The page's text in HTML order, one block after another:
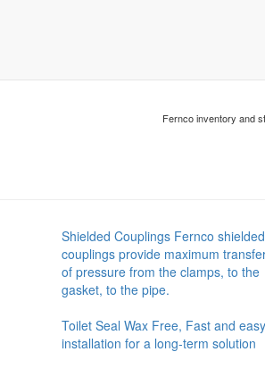
Fernco inventory and
Shielded Couplings Fernco shielded
couplings provide maximum
of pressure from the clamps, to the
gasket, to the pipe.
Toilet Seal Wax Free, Fast and easy
installation for a long-term solution